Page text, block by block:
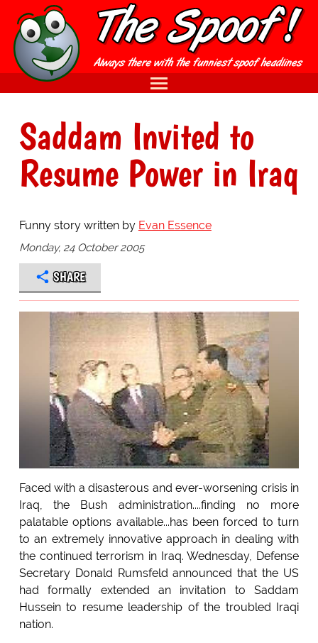
Saddam Invited to
Resume Power in Iraq
Funny story written by Evan Essence
Monday, 24 October 2005
SHARE
Faced with a disasterous and ever-worsening crisis in
Iraq, the Bush administration....finding no more
palatable options available...has been forced to turn
to an extremely innovative approach in dealing with
the continued terrorism in Iraq. Wednesday, Defense
Secretary Donald Rumsfeld announced that the US
had formally extended an invitation to Saddam
Hussein to resume leadership of the troubled Iraqi
nation.